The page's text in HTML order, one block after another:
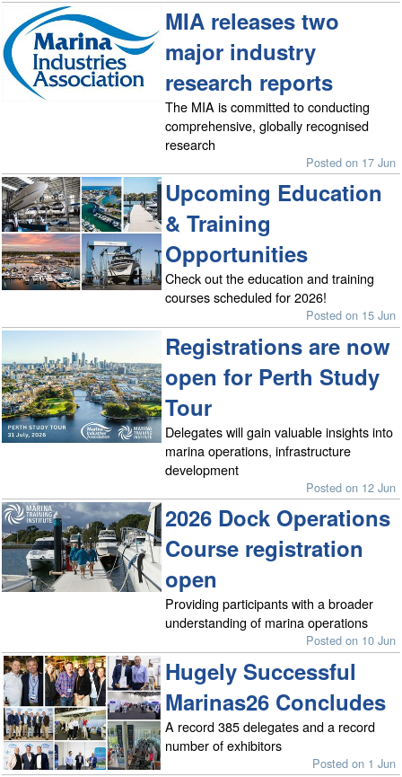
MIA releases two
major industry
research reports
The MIA is committed to conducting
comprehensive, globally recognised
research
Posted on 17 Jun
Upcoming Education
& Training
Opportunities
Check out the education and training
courses scheduled for 2026!
Posted on 15 Jun
Registrations are now
open for Perth Study
Tour
Delegates will gain valuable insights into
marina operations, infrastructure
development
Posted on 12 Jun
2026 Dock Operations
Course registration
open
Providing participants with a broader
understanding of marina operations
Posted on 10 Jun
Hugely Successful
Marinas26 Concludes
A record 385 delegates and a record
number of exhibitors
Posted on 1 Jun